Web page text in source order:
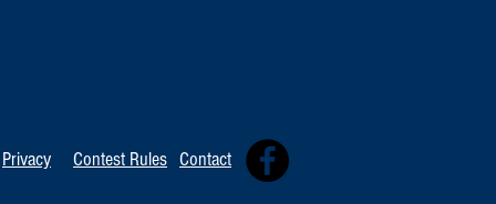
Privacy Contest Rules Contact